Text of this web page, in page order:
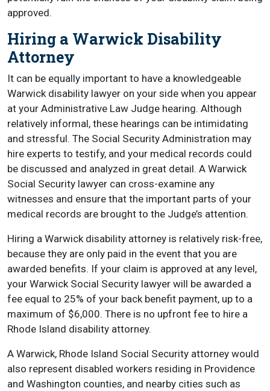
approved.
Hiring a Warwick Disability
Attorney
It can be equally important to have a knowledgeable
Warwick disability lawyer on your side when you appear
at your Administrative Law Judge hearing. Although
relatively informal, these hearings can be intimidating
and stressful. The Social Security Administration may
hire experts to testify, and your medical records could
be discussed and analyzed in great detail. A Warwick
Social Security lawyer can cross-examine any
witnesses and ensure that the important parts of your
medical records are brought to the Judge’s attention.
Hiring a Warwick disability attorney is relatively risk-free,
because they are only paid in the event that you are
awarded benefits. If your claim is approved at any level,
your Warwick Social Security lawyer will be awarded a
fee equal to 25% of your back benefit payment, up to a
maximum of $6,000. There is no upfront fee to hire a
Rhode Island disability attorney.
A Warwick, Rhode Island Social Security attorney would
also represent disabled workers residing in Providence
and Washington counties, and nearby cities such as